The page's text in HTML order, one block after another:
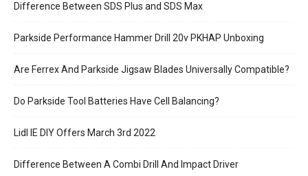
Difference Between SDS Plus and SDS Max
Parkside Performance Hammer Drill 20v PKHAP Unboxing
Are Ferrex And Parkside Jigsaw Blades Universally Compatible?
Do Parkside Tool Batteries Have Cell Balancing?
Lidl IE DIY Offers March 3rd 2022
Difference Between A Combi Drill And Impact Driver